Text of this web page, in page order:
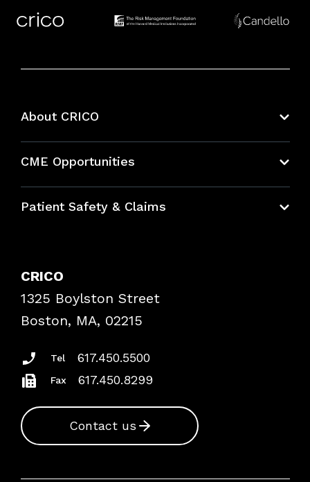
About CRICO
CME Opportunities
Bundles
Patient Safety & Claims
Frequently Asked Questions
Podcasts
Insurance Documents
CRICO
1325 Boylston Street
Boston, MA, 02215
Tel 617.450.5500
Fax 617.450.8299
Contact us